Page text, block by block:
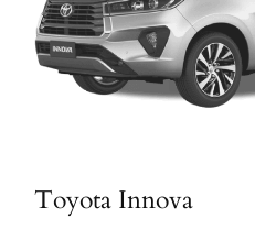
Toyota Innova